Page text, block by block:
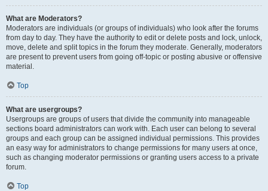
What are Moderators?
Moderators are individuals (or groups of individuals) who look after the forums
from day to day. They have the authority to edit or delete posts and lock, unlock,
move, delete and split topics in the forum they moderate. Generally, moderators
are present to prevent users from going off-topic or posting abusive or offensive
material.
Top
What are usergroups?
Usergroups are groups of users that divide the community into manageable
sections board administrators can work with. Each user can belong to several
groups and each group can be assigned individual permissions. This provides
an easy way for administrators to change permissions for many users at once,
such as changing moderator permissions or granting users access to a private
forum.
Top